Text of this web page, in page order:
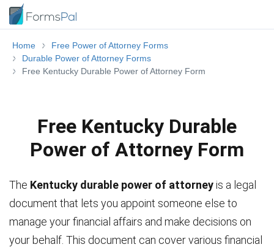
Home
Free Power of Attorney Forms
Durable Power of Attorney Forms
Free Kentucky Durable Power of Attorney Form
Free Kentucky Durable
Power of Attorney Form
The Kentucky durable power of attorneyis a legal
document that lets you appoint someone else to
manage your financial affairs and make decisions on
your behalf. This document can cover various financial